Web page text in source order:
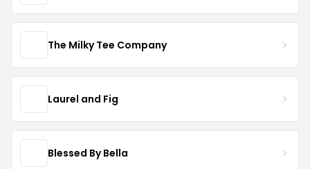
The Milky Tee Company
Laurel and Fig
Blessed By Bella